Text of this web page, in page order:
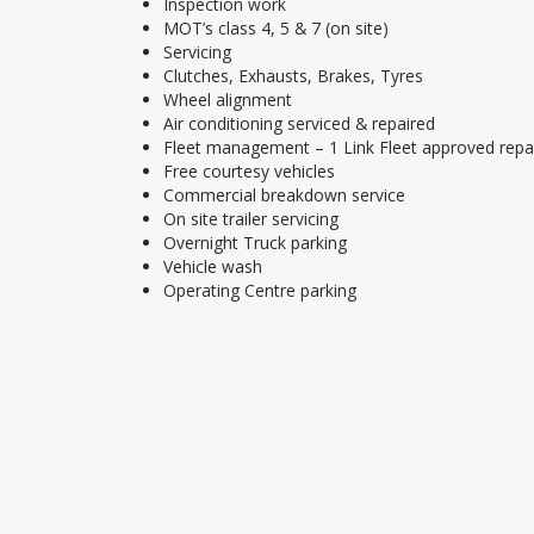
MOT’s class 4, 5 & 7 (on site)
Servicing
Clutches, Exhausts, Brakes, Tyres
Wheel alignment
Air conditioning serviced & repaired
Fleet management – 1 Link Fleet approved
Free courtesy vehicles
Commercial breakdown service
On site trailer servicing
Overnight Truck parking
Vehicle wash
Operating Centre parking